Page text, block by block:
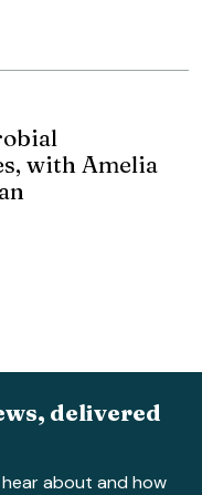
with Amelia
delivered
about and how